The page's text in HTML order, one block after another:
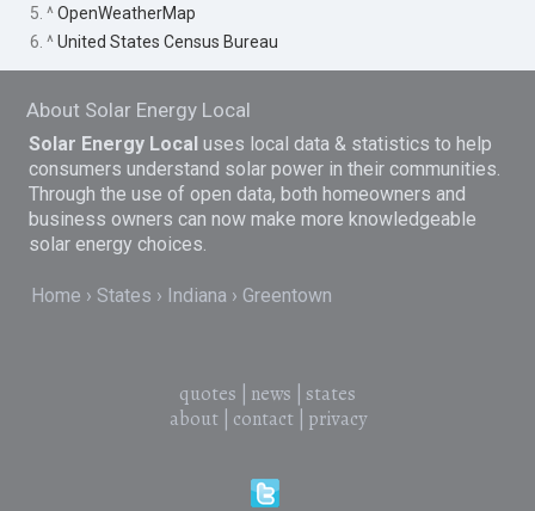
5. ^OpenWeatherMap
6. ^United States Census Bureau
About Solar Energy Local
Solar Energy Local uses local data & statistics to help
consumers understand solar power in their communities.
Through the use of open data, both homeowners and
business owners can now make more knowledgeable
solar energy choices.
Home States Indiana Greentown
quotes news
states
about| contact| privacy